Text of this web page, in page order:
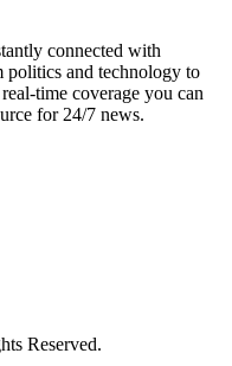
connected with
politics and technology to
time coverage you can
for 24/7 news.
Reserved.